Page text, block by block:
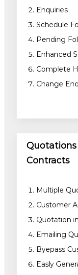
Enquiries
Schedule
Pending
Enhanced
Complete
Change
Quotations
Contracts
Multiple
Customer
Quotation
Emailing
Byepass
Easly